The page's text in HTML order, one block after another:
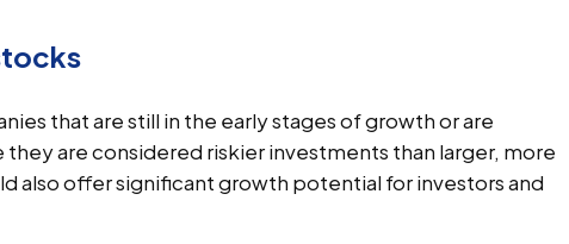
that are still in the early stages of growth or are
are considered riskier investments than larger, more
also offer significant growth potential for investors and